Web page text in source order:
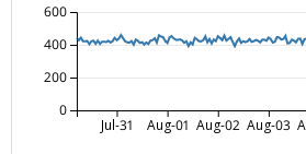
Jul-31 Aug-01 Aug-02 Aug-03
0
200
400
600